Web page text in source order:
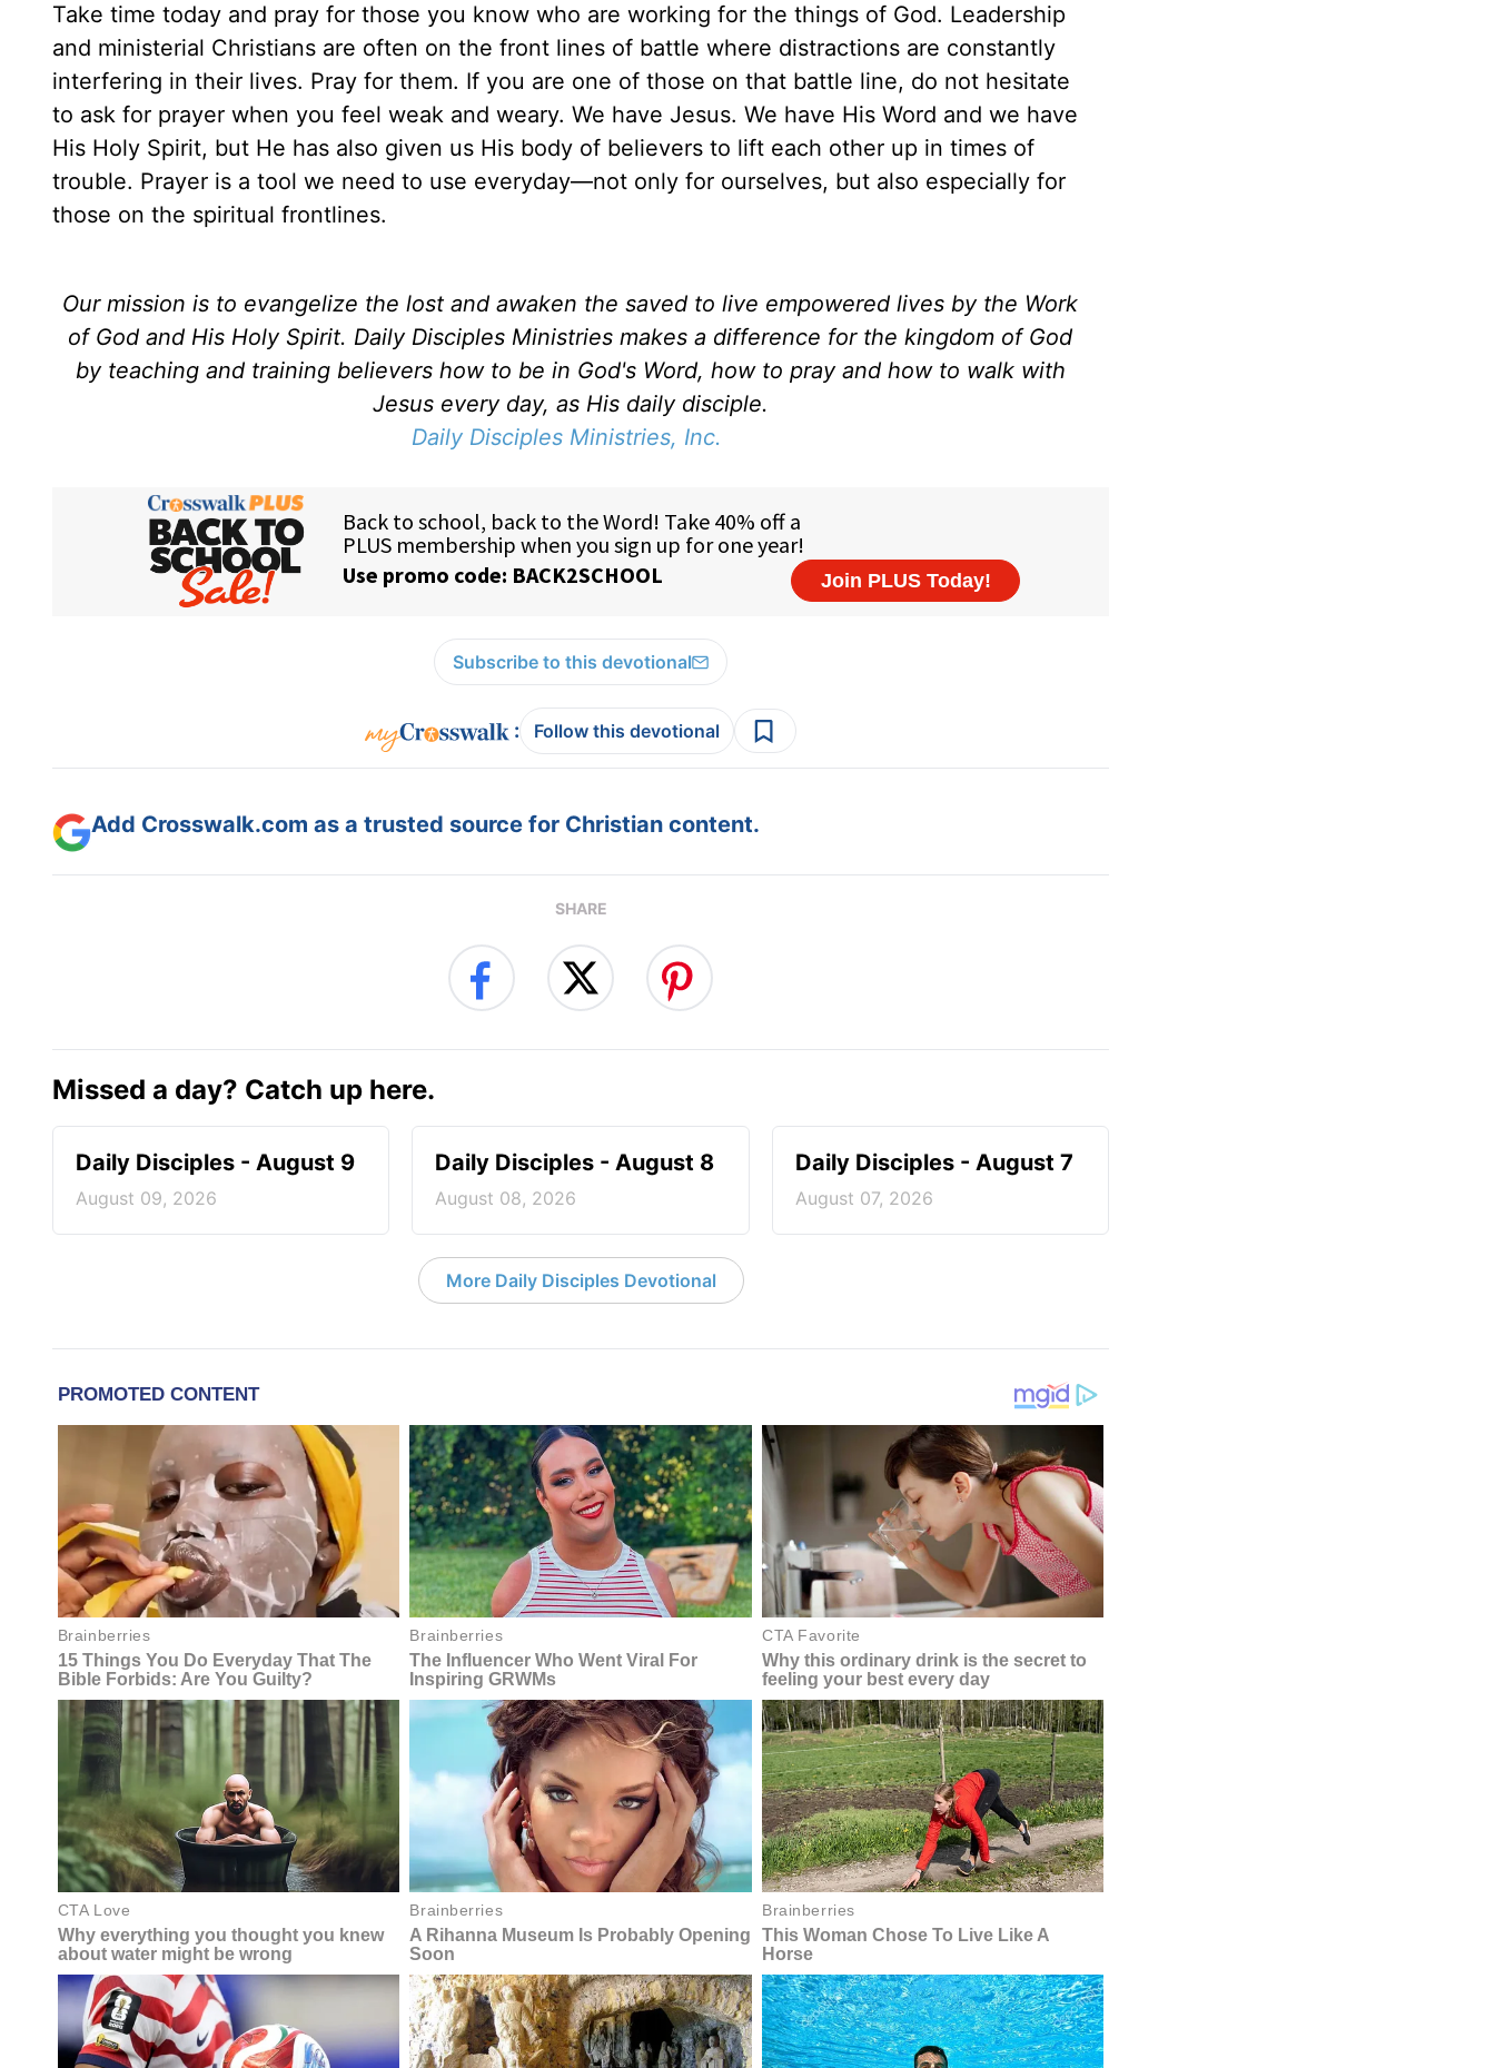
Take time today and pray for those you know who are working for the things of God. Leadership
and ministerial Christians are often on the front lines of battle where distractions are constantly
interfering in their lives. Pray for them. If you are one of those on that battle line, do not hesitate
to ask for prayer when you feel weak and weary. We have Jesus. We have His Word and we have
His Holy Spirit, but He has also given us His body of believers to lift each other up in times of
trouble. Prayer is a tool we need to use everyday—not only for ourselves, but also especially for
those on the spiritual frontlines.
Our mission is to evangelize the lost and awaken the saved to live empowered lives by the Work
of God and His Holy Spirit. Daily Disciples Ministries makes a difference for the kingdom of God
by teaching and training believers how to be in God's Word, how to pray and how to walk with
Jesus every day, as His daily disciple.
Daily Disciples Ministries, Inc.
Subscribe to this devotional
: Follow this devotional
Add Crosswalk.com as a trusted source for Christian content.
SHARE
Missed a day? Catch up here.
Daily Disciples - August 9
August 09, 2026
Daily Disciples - August 8
August 08, 2026
Daily Disciples - August 7
August 07, 2026
More Daily Disciples Devotional